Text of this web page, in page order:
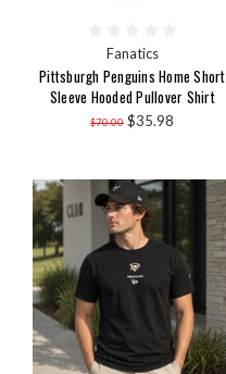
Fanatics
Pittsburgh Penguins Home Short
Sleeve Hooded Pullover Shirt
$70.00 $35.98